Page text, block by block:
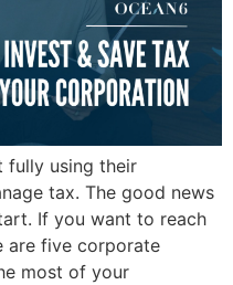
fully using their
tax. The good news
If you want to reach
are five corporate
most of your